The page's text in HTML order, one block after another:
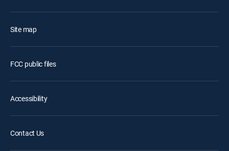
Site map
FCC public files
Accessibility
Contact Us